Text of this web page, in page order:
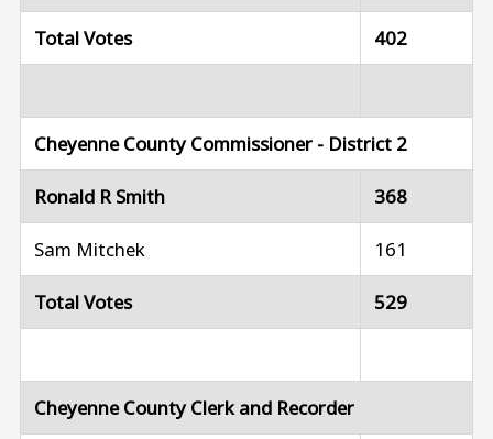
Total Votes 402
Cheyenne County Commissioner - District 2
Ronald R Smith 368
Sam Mitchek 161
Total Votes 529
Cheyenne County Clerk and Recorder